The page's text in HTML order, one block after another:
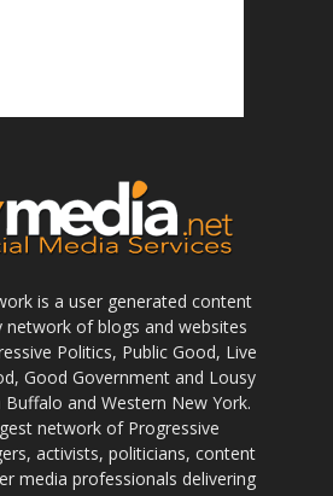
is a user generated content
network of blogs and websites
Politics, Public Good, Live
Good Government and Lousy
and Western New York.
network of Progressive
activists, politicians, content
media professionals delivering